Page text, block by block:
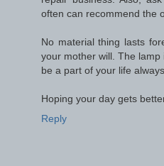
often can recommend the
No material thing lasts
your mother will. The
be a part of your life always.
Hoping your day gets
Reply